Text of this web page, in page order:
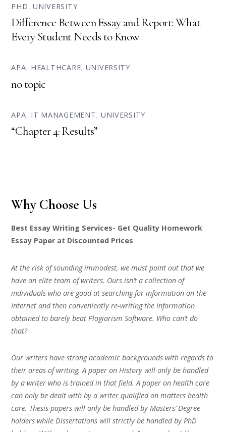
PHD,UNIVERSITY
Difference Between Essay and Report: What
Every Student Needs to Know
APA, HEALTHCARE, UNIVERSITY
no topic
APA, IT MANAGEMENT, UNIVERSITY
“Chapter 4: Results”
Why Choose Us
Best Essay Writing Services- Get Quality Homework
Essay Paper at Discounted Prices
At the risk of sounding immodest, we must point out that we
have an elite team of writers. Ours isn’t a collection of
individuals who are good at searching for information on the
Internet and then conveniently re-writing the information
obtained to barely beat Plagiarism Software. Who can’t do
that?
Our writers have strong academic backgrounds with regards to
their areas of writing. A paper on History will only be handled
by a writer who is trained in that field. A paper on health care
can only be dealt with by a writer qualified on matters health
care. Thesis papers will only be handled by Masters’ Degree
holders while Dissertations will strictly be handled by PhD